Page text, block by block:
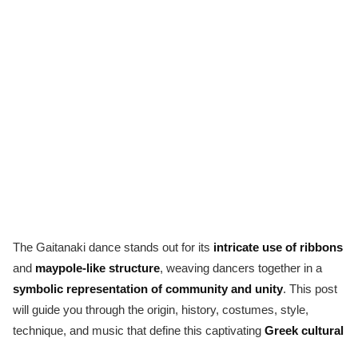
The Gaitanaki dance stands out for its intricate use of ribbons
and maypole-like structure, weaving dancers together in a
symbolic representation of community and unity. This post
will guide you through the origin, history, costumes, style,
technique, and music that define this captivating Greek cultural